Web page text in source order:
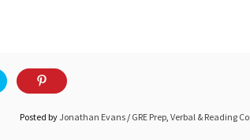
Posted byJonathan Evans / GRE Prep, Verbal & Reading